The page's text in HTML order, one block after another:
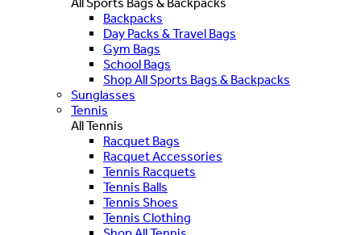
Backpacks
Day Packs & Travel Bags
Gym Bags
School Bags
Shop All Sports Bags & Backpacks
Sunglasses
Tennis
All Tennis
Racquet Bags
Racquet Accessories
Tennis Racquets
Tennis Balls
Tennis Shoes
Tennis Clothing